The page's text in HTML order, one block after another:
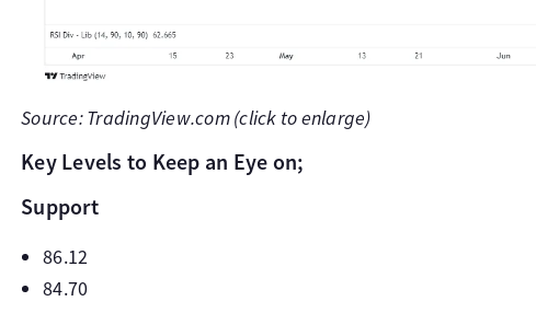
Source: TradingView.com (click to enlarge)
Key Levels to Keep an Eye on;
Support
86.12
84.70